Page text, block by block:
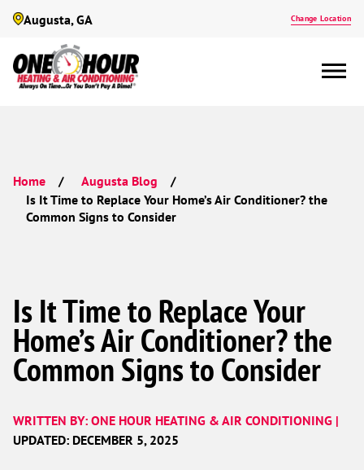
Augusta, GA Change Location
Home Augusta Blog
Is It Time to Replace Your Home’s Air Conditioner? the
Common Signs to Consider
Is It Time to Replace Your
Home’s Air Conditioner? the
Common Signs to Consider
WRITTEN BY: ONE HOUR HEATING & AIR CONDITIONING |
UPDATED: DECEMBER 5, 2025